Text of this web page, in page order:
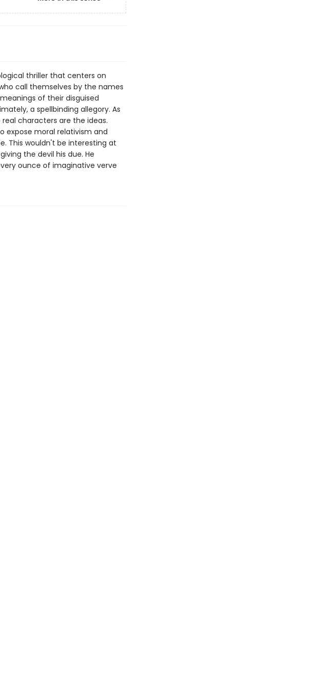
thriller that centers on
call themselves by the names
of their disguised
a spellbinding allegory. As
characters are the ideas.
expose moral relativism and
This wouldn't be interesting at
the devil his due. He
ounce of imaginative verve